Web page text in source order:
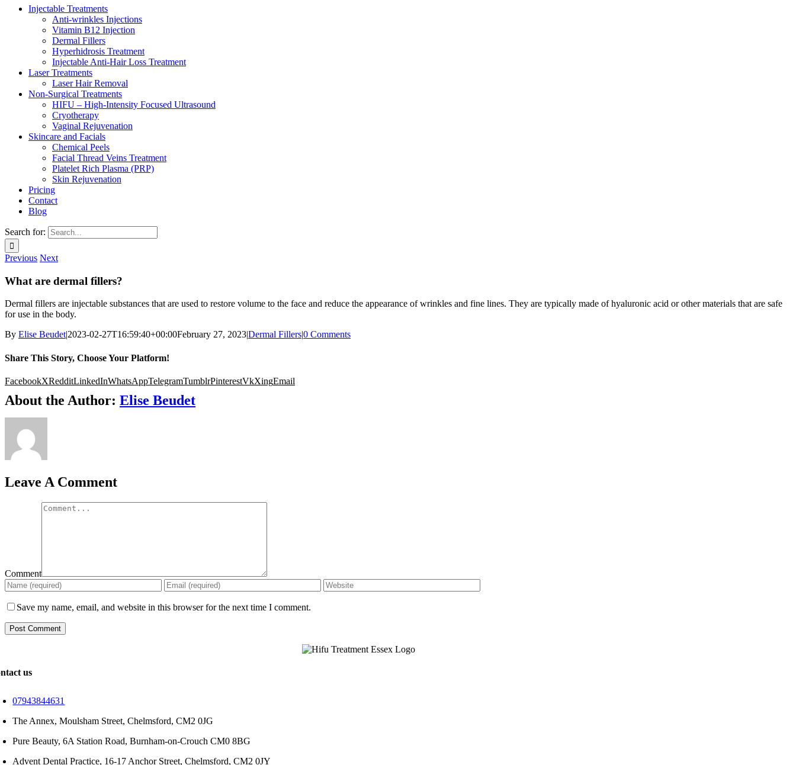
Injectable Treatments
Anti-wrinkles Injections
Vitamin B12 Injection
Dermal Fillers
Hyperhidrosis Treatment
Injectable Anti-Hair Loss Treatment
Laser Treatments
Laser Hair Removal
Non-Surgical Treatments
HIFU – High-Intensity Focused Ultrasound
Cryotherapy
Vaginal Rejuvenation
Skincare and Facials
Chemical Peels
Facial Thread Veins Treatment
Platelet Rich Plasma (PRP)
Skin Rejuvenation
Pricing
Contact
Blog
Search for:
Previous Next
What are dermal fillers?
Dermal fillers are injectable substances that are used to restore volume to the face and reduce the appearance of wrinkles and fine lines. They are typically made of hyaluronic acid or other materials that are safe
for use in the body.
By Elise Beudet|2023-02-27T16:59:40+00:00February 27, 2023|Dermal Fillers|0 Comments
Share This Story, Choose Your Platform!
FacebookXRedditLinkedInWhatsAppTelegramTumblrPinterestVkXingEmail
About the Author: Elise Beudet
Leave A Comment
Comment
Save my name, email, and website in this browser for the next time I comment.
us
07943844631
The Annex, Moulsham Street, Chelmsford, CM2 0JG
Pure Beauty, 6A Station Road, Burnham-on-Crouch CM0 8BG
Advent Dental Practice, 16-17 Anchor Street, Chelmsford, CM2 0JY